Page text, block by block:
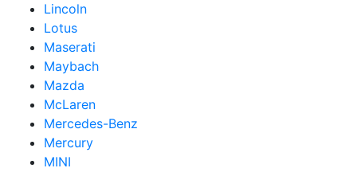
Lincoln
Lotus
Maserati
Maybach
Mazda
McLaren
Mercedes-Benz
Mercury
MINI